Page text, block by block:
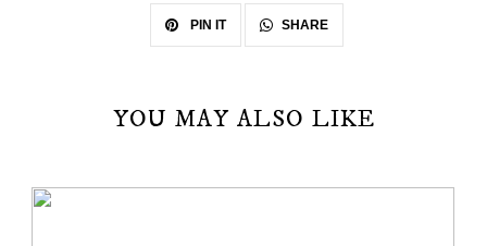
PIN IT SHARE
YOU MAY ALSO LIKE